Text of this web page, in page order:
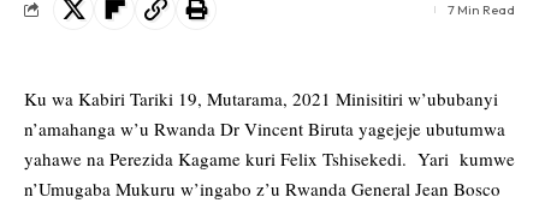
7 Min Read
Ku wa Kabiri Tariki 19, Mutarama, 2021 Minisitiri w’ububanyi
n’amahanga w’u Rwanda Dr Vincent Biruta yagejeje ubutumwa
yahawe na Perezida Kagame kuri Felix Tshisekedi. Yari kumwe
n’Umugaba Mukuru w’ingabo z’u Rwanda General Jean Bosco